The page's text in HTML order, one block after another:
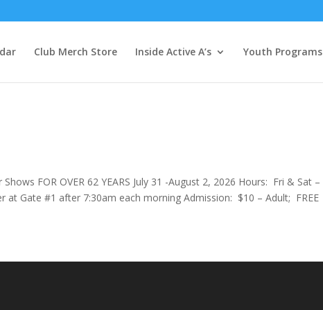
Club Merch Store Inside Active A’s Youth Programs
FOR OVER 62 YEARS July 31 -August 2, 2026 Hours: Fri & Sat –
at Gate #1 after 7:30am each morning Admission: $10 – Adult; FREE